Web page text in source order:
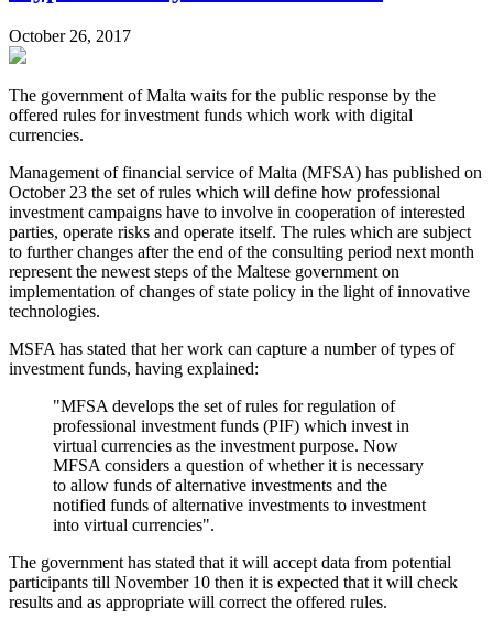
October 26, 2017
The government of Malta waits for the public response by the
offered rules for investment funds which work with digital
currencies.
Management of financial service of Malta (MFSA) has published on
October 23 the set of rules which will define how professional
investment campaigns have to involve in cooperation of interested
parties, operate risks and operate itself. The rules which are subject
to further changes after the end of the consulting period next month
represent the newest steps of the Maltese government on
implementation of changes of state policy in the light of innovative
technologies.
MSFA has stated that her work can capture a number of types of
investment funds, having explained:
"MFSA develops the set of rules for regulation of
professional investment funds (PIF) which invest in
virtual currencies as the investment purpose. Now
MFSA considers a question of whether it is necessary
to allow funds of alternative investments and the
notified funds of alternative investments to investment
into virtual currencies".
The government has stated that it will accept data from potential
participants till November 10 then it is expected that it will check
results and as appropriate will correct the offered rules.